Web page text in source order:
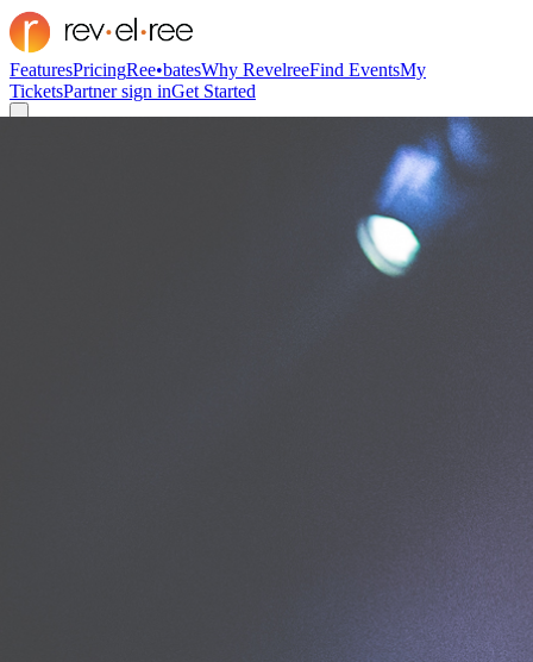
FeaturesPricingRee•batesWhy RevelreeFind EventsMy
TicketsPartner sign inGet Started